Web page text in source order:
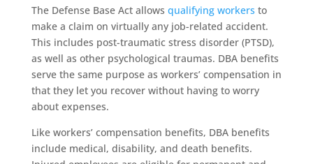
The Defense Base Act allows qualifying workers to
make a claim on virtually any job-related accident.
This includes post-traumatic stress disorder (PTSD),
as well as other psychological traumas. DBA benefits
serve the same purpose as workers’ compensation in
that they let you recover without having to worry
about expenses.
Like workers’ compensation benefits, DBA benefits
include medical, disability, and death benefits.